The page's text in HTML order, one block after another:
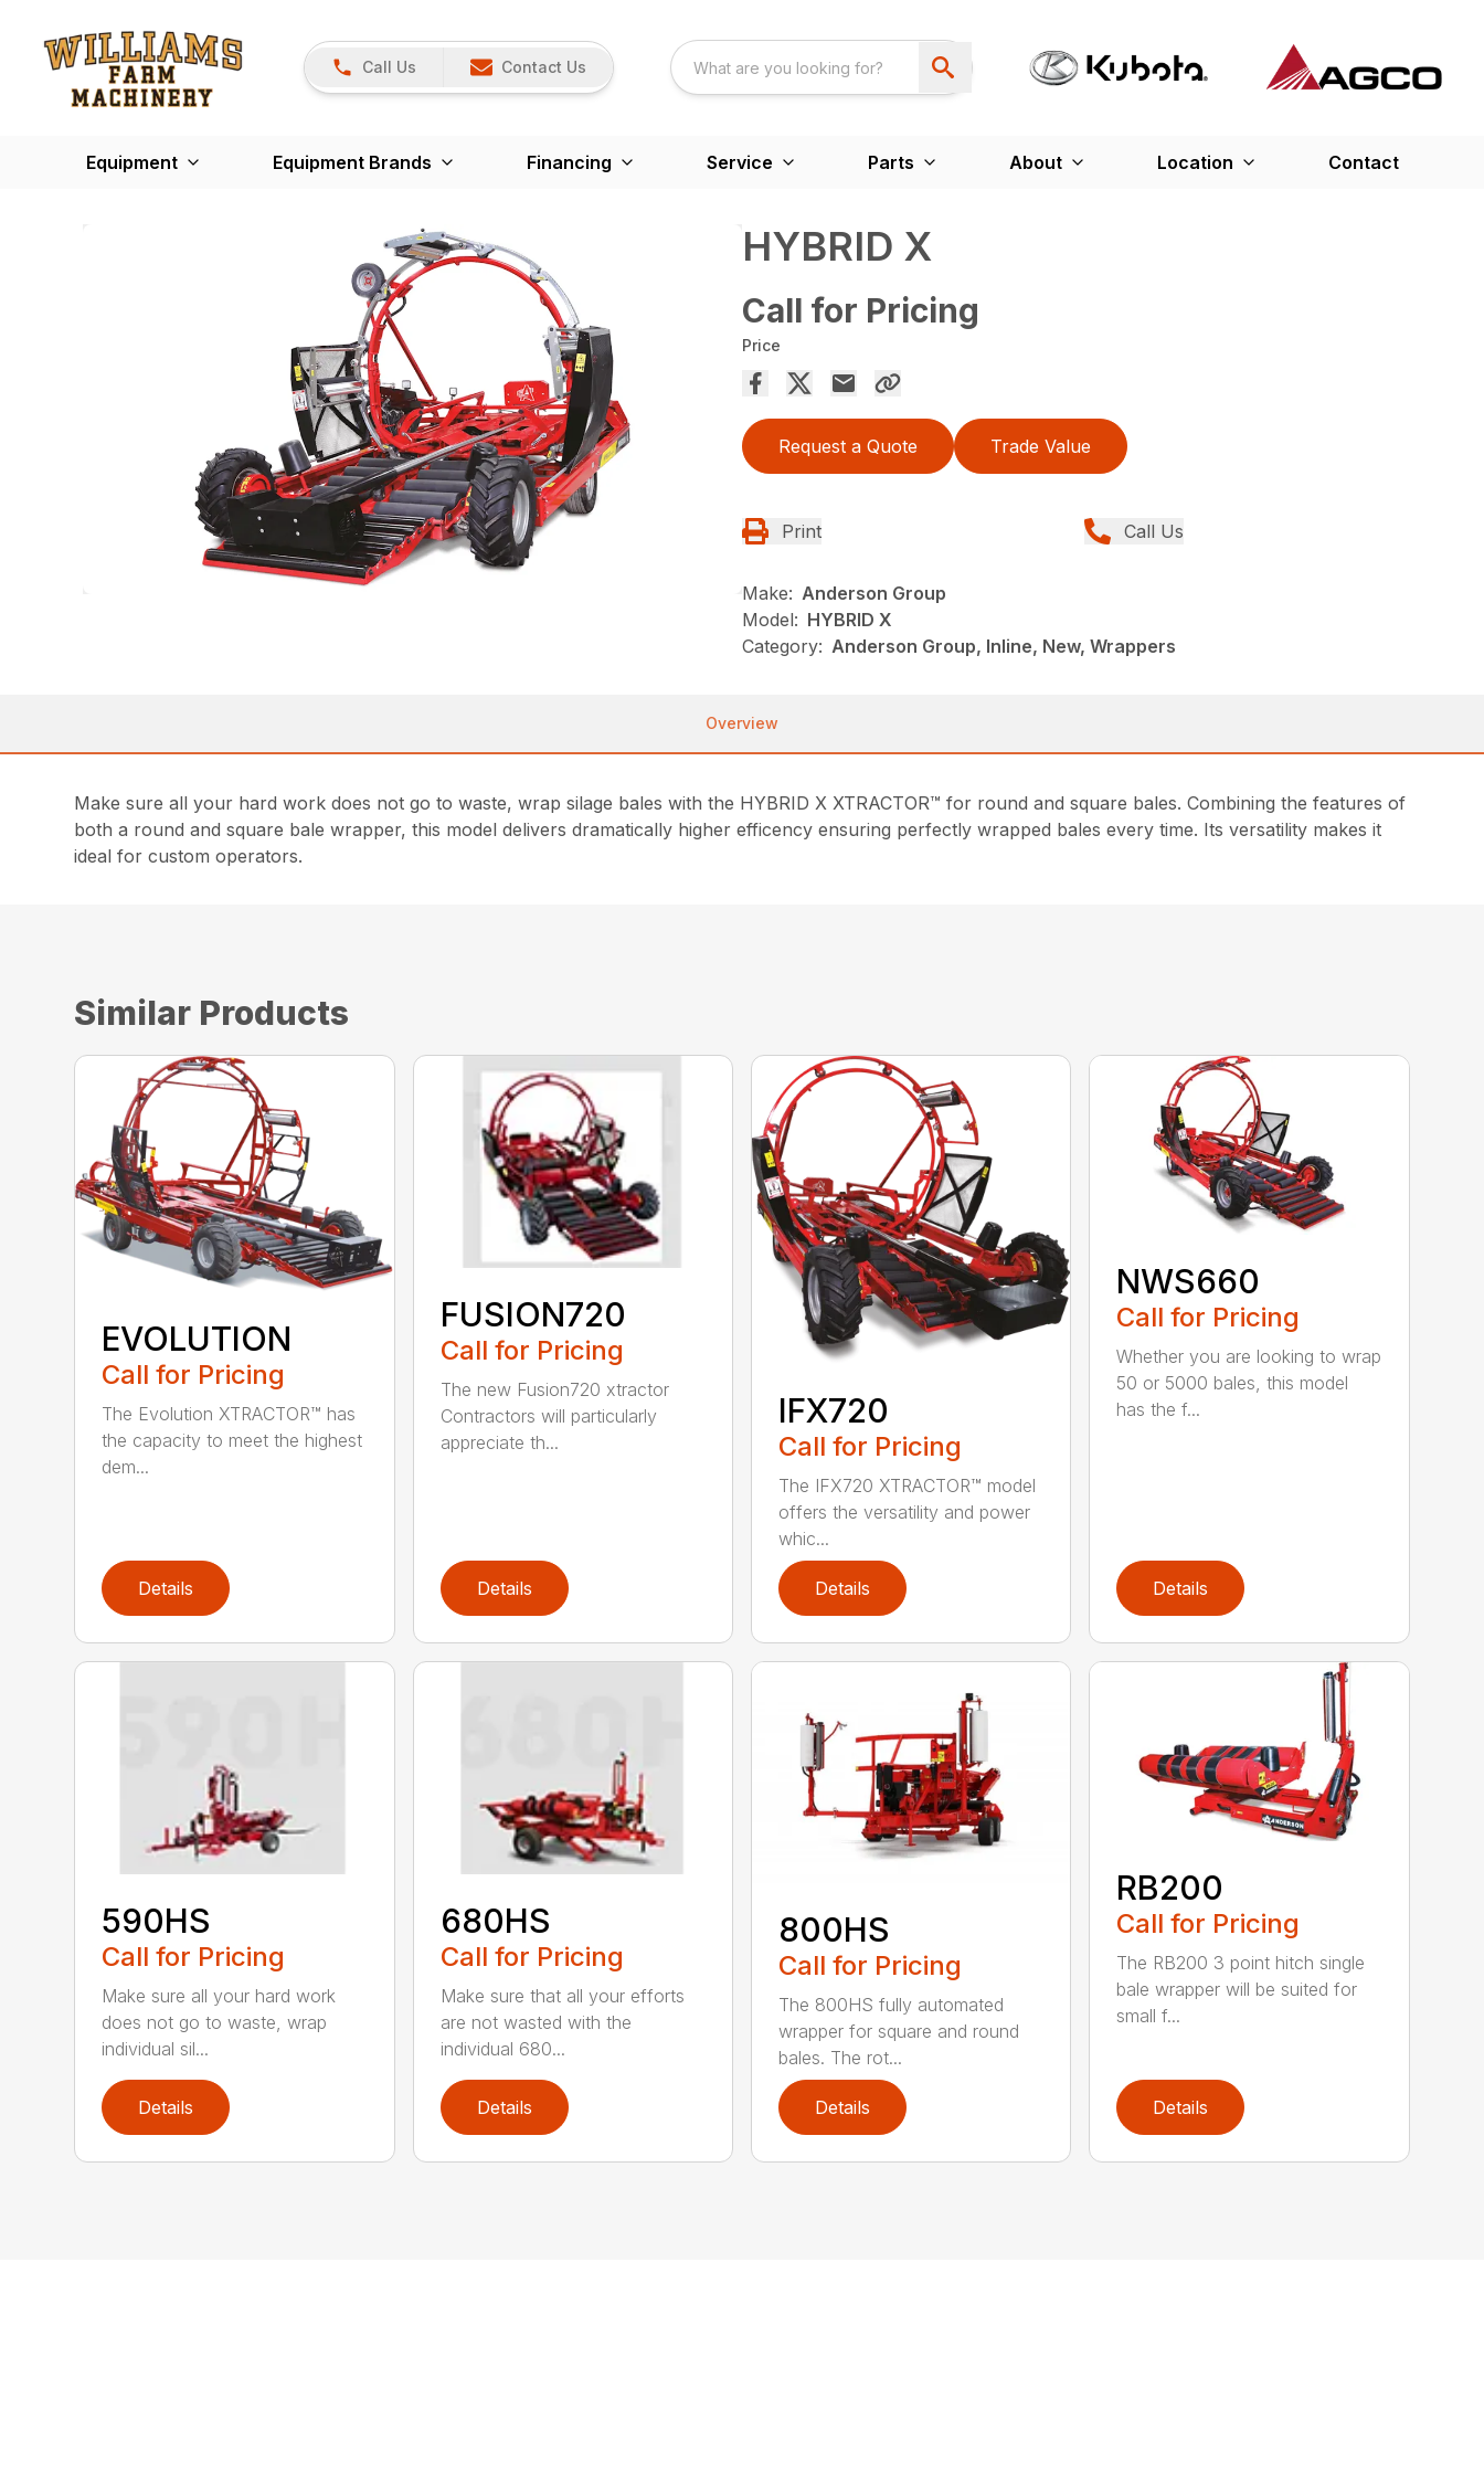
Call Us Contact Us
Equipment Equipment Brands Financing Service Parts About Location Contact
HYBRID X
Call for Pricing
Price
Request a Quote Trade Value
Print Call Us
Make: Anderson Group
Model: HYBRID X
Category: Anderson Group, Inline, New, Wrappers
Overview
Make sure all your hard work does not go to waste, wrap silage bales with the HYBRID X XTRACTOR™ for round and square bales. Combining the features of
both a round and square bale wrapper, this model delivers dramatically higher efficency ensuring perfectly wrapped bales every time. Its versatility makes it
ideal for custom operators.
Similar Products
EVOLUTION
Call for Pricing
The Evolution XTRACTOR™ has
the capacity to meet the highest
dem...
Details
FUSION720
Call for Pricing
The new Fusion720 xtractor
Contractors will particularly
appreciate th...
Details
IFX720
Call for Pricing
The IFX720 XTRACTOR™ model
offers the versatility and power
whic...
Details
NWS660
Call for Pricing
Whether you are looking to wrap
50 or 5000 bales, this model
has the f...
Details
590HS
Call for Pricing
Make sure all your hard work
does not go to waste, wrap
individual sil...
Details
680HS
Call for Pricing
Make sure that all your efforts
are not wasted with the
individual 680...
Details
800HS
Call for Pricing
The 800HS fully automated
wrapper for square and round
bales. The rot...
Details
RB200
Call for Pricing
The RB200 3 point hitch single
bale wrapper will be suited for
small f...
Details